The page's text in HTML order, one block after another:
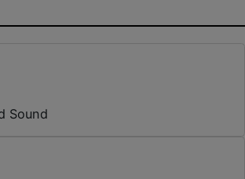
Sound